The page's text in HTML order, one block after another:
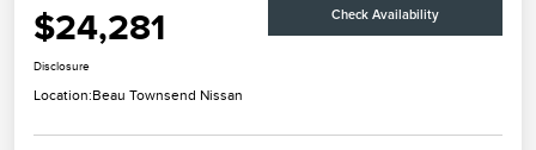
$24,281 Check Availability
Disclosure
Location:Beau Townsend Nissan